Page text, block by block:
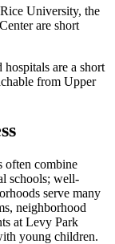
University, the
are short
are a short
from Upper
combine
schools; well-
serve many
neighborhood
at Levy Park
young children.